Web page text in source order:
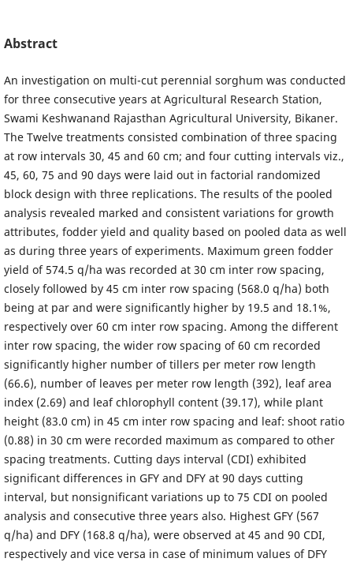
Abstract
An investigation on multi-cut perennial sorghum was conducted
for three consecutive years at Agricultural Research Station,
Swami Keshwanand Rajasthan Agricultural University, Bikaner.
The Twelve treatments consisted combination of three spacing
at row intervals 30, 45 and 60 cm; and four cutting intervals viz.,
45, 60, 75 and 90 days were laid out in factorial randomized
block design with three replications. The results of the pooled
analysis revealed marked and consistent variations for growth
attributes, fodder yield and quality based on pooled data as well
as during three years of experiments. Maximum green fodder
yield of 574.5 q/ha was recorded at 30 cm inter row spacing,
closely followed by 45 cm inter row spacing (568.0 q/ha) both
being at par and were significantly higher by 19.5 and 18.1%,
respectively over 60 cm inter row spacing. Among the different
inter row spacing, the wider row spacing of 60 cm recorded
significantly higher number of tillers per meter row length
(66.6), number of leaves per meter row length (392), leaf area
index (2.69) and leaf chlorophyll content (39.17), while plant
height (83.0 cm) in 45 cm inter row spacing and leaf: shoot ratio
(0.88) in 30 cm were recorded maximum as compared to other
spacing treatments. Cutting days interval (CDI) exhibited
significant differences in GFY and DFY at 90 days cutting
interval, but nonsignificant variations up to 75 CDI on pooled
analysis and consecutive three years also. Highest GFY (567
q/ha) and DFY (168.8 q/ha), were observed at 45 and 90 CDI,
respectively and vice versa in case of minimum values of DFY